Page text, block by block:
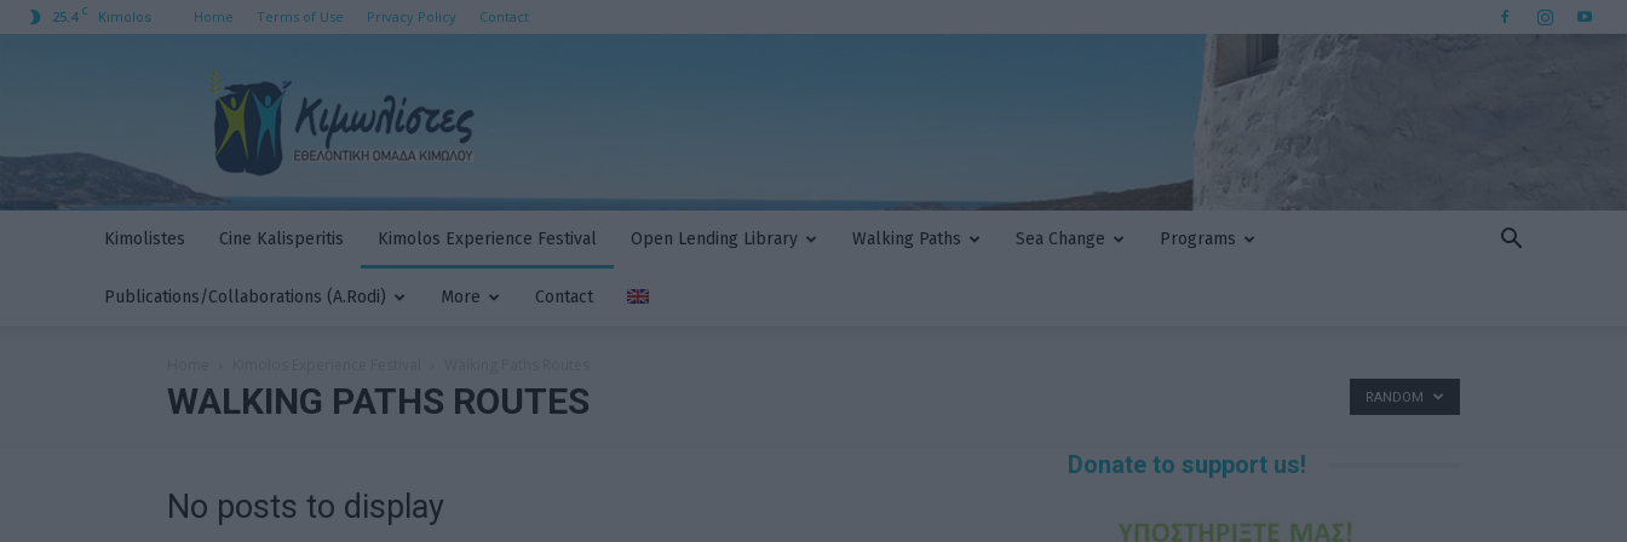
25.4 C Kimolos Home Terms of Use Privacy Policy Contact
Kimolistes Cine Kalisperitis Kimolos Experience Festival Open Lending Library Walking Paths Sea Change Programs
Publications/Collaborations (A.Rodi) More Contact
WALKING PATHS ROUTES RANDOM
No posts to display
Donate to support us!